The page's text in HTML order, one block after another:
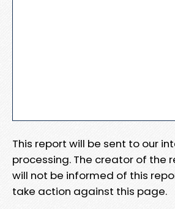
This report will be sent to our
processing. The creator of the
will not be informed of this
take action against this page.